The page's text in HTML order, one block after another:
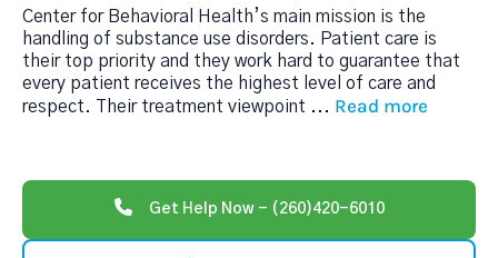
Center for Behavioral Health’s main mission is the
handling of substance use disorders. Patient care is
their top priority and they work hard to guarantee that
every patient receives the highest level of care and
respect. Their treatment viewpoint ... Read more
Get Help Now - (260)420-6010